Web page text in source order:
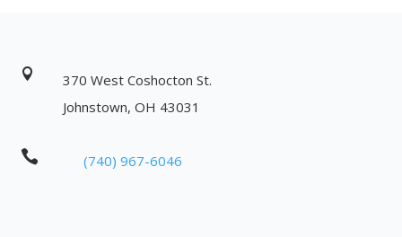

370 West Coshocton St.
Johnstown, OH 43031
 (740) 967-6046